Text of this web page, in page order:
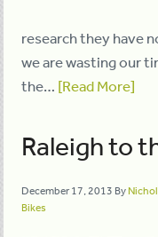
research they have
we are wasting our
the… [Read More]
Raleigh to
December 17, 2013 By
Bikes